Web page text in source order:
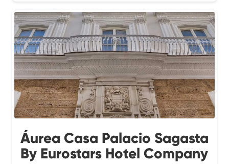
Áurea Casa Palacio Sagasta
By Eurostars Hotel Company